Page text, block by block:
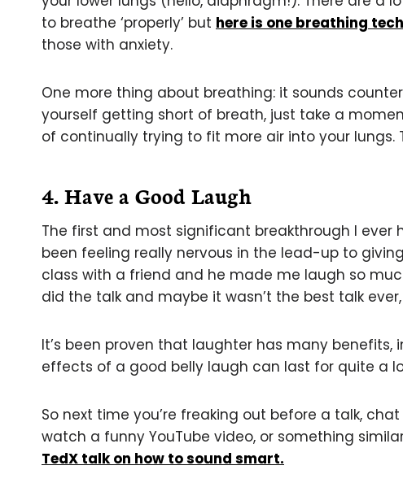
to breathe ‘properly’ but here is one breathing
those with anxiety.
One more thing about breathing: it sounds
yourself getting short of breath, just take a
of continually trying to fit more air into your lungs.
4. Have a Good Laugh
The first and most significant breakthrough I ever
been feeling really nervous in the lead-up to
class with a friend and he made me laugh so
did the talk and maybe it wasn’t the best talk
It’s been proven that laughter has many
effects of a good belly laugh can last for quite a
So next time you’re freaking out before a talk,
watch a funny YouTube video, or something
TedX talk on how to sound smart.